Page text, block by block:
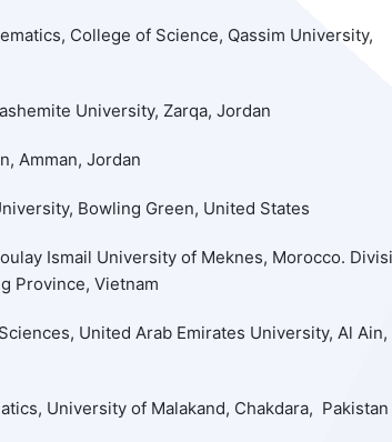
College of Science, Qassim University,
University, Zarqa, Jordan
Amman, Jordan
Bowling Green, United States
Ismail University of Meknes, Morocco.
Province, Vietnam
United Arab Emirates University, Al Ain,
University of Malakand, Chakdara, Pakistan